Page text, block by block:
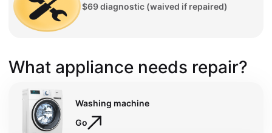
$69 diagnostic (waived if repaired)
What appliance needs repair?
Washing machine
Go